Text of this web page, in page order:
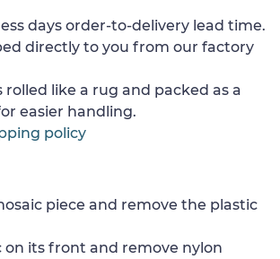
days order-to-delivery lead time.
directly to you from our factory
rolled like a rug and packed as a
easier handling.
policy
piece and remove the plastic
on its front and remove nylon